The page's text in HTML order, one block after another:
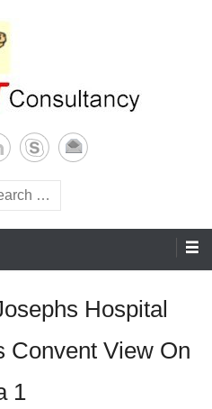
of medical
world
Hospital
Convent View On
1